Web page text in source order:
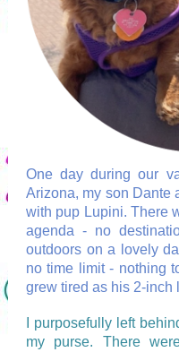
One day during our
Arizona, my son Dante
with pup Lupini. There
agenda - no
outdoors on a lovely
no time limit - nothing
grew tired as his 2-inch
I purposefully left
my purse. There